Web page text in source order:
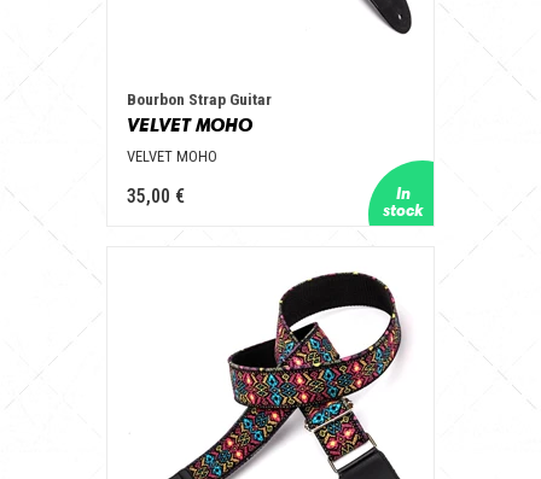
Bourbon Strap Guitar
VELVET MOHO
VELVET MOHO
35,00 €